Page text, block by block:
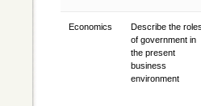
Economics
Describe the
of government in
the present
business
environment